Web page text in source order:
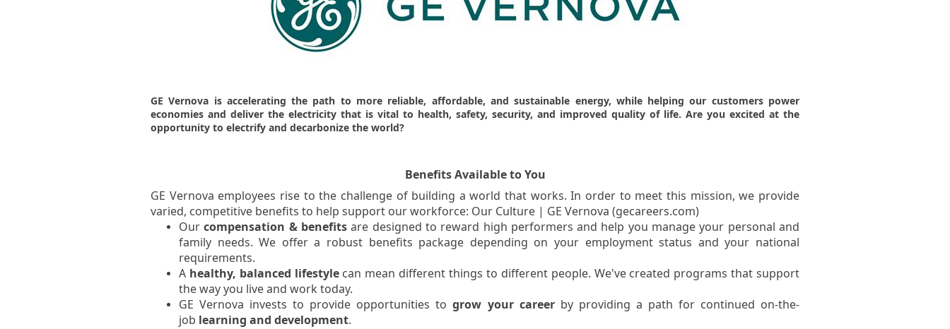
GE Vernova is accelerating the path to more reliable, affordable, and sustainable energy, while helping our customers power
economies and deliver the electricity that is vital to health, safety, security, and improved quality of life. Are you excited at the
opportunity to electrify and decarbonize the world?
Benefits Available to You
GE Vernova employees rise to the challenge of building a world that works. In order to meet this mission, we provide
varied, competitive benefits to help support our workforce: Our Culture | GE Vernova (gecareers.com)
Ourcompensation & benefitsare designed to reward high performers and help you manage your personal and
family needs. We offer a robust benefits package depending on your employment status and your national
requirements.
A healthy, balanced lifestylecan mean different things to different people. We've created programs that support
the way you live and work today.
GE Vernova invests to provide opportunities togrow your careerby providing a path for continued on-the-
job learning and development.